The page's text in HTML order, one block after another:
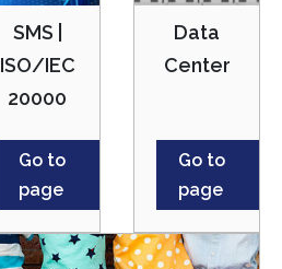
SMS |
ISO/IEC
20000
Go to
page
Data
Center
Go to
page